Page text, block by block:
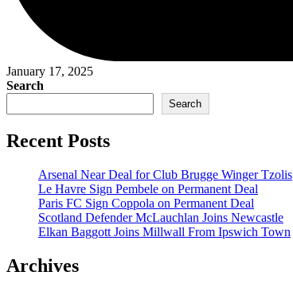
January 17, 2025
Search
Search
Recent Posts
Arsenal Near Deal for Club Brugge Winger Tzolis
Le Havre Sign Pembele on Permanent Deal
Paris FC Sign Coppola on Permanent Deal
Scotland Defender McLauchlan Joins Newcastle
Elkan Baggott Joins Millwall From Ipswich Town
Archives